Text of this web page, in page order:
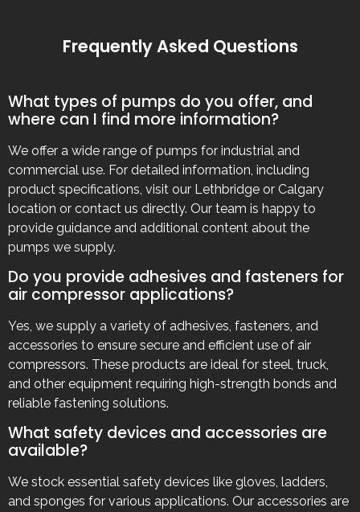
Frequently Asked Questions
What types of pumps do you offer, and
where can I find more information?
We offer a wide range of pumps for industrial and
commercial use. For detailed information, including
product specifications, visit our Lethbridge or Calgary
location or contact us directly. Our team is happy to
provide guidance and additional content about the
pumps we supply.
Do you provide adhesives and fasteners for
air compressor applications?
Yes, we supply a variety of adhesives, fasteners, and
accessories to ensure secure and efficient use of air
compressors. These products are ideal for steel, truck,
and other equipment requiring high-strength bonds and
reliable fastening solutions.
What safety devices and accessories are
available?
We stock essential safety devices like gloves, ladders,
and sponges for various applications. Our accessories are